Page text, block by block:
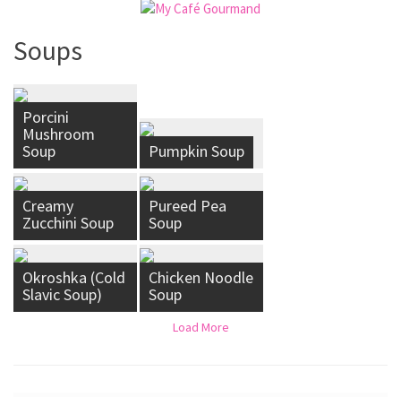
Soups
Porcini
Mushroom
Soup
Pumpkin Soup
Creamy
Zucchini Soup
Pureed Pea
Soup
Okroshka (Cold
Slavic Soup)
Chicken Noodle
Soup
Load More